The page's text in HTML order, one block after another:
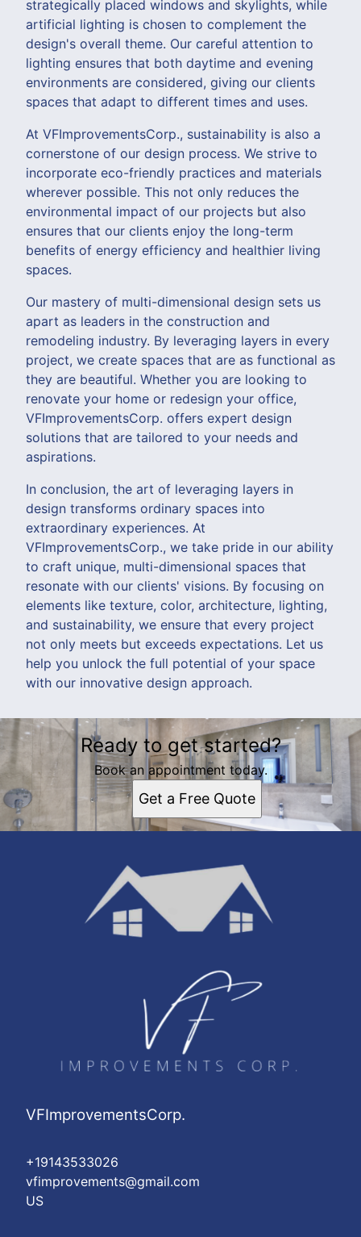
strategically placed windows and skylights, while
artificial lighting is chosen to complement the
design's overall theme. Our careful attention to
lighting ensures that both daytime and evening
environments are considered, giving our clients
spaces that adapt to different times and uses.
At VFImprovementsCorp., sustainability is also a
cornerstone of our design process. We strive to
incorporate eco-friendly practices and materials
wherever possible. This not only reduces the
environmental impact of our projects but also
ensures that our clients enjoy the long-term
benefits of energy efficiency and healthier living
spaces.
Our mastery of multi-dimensional design sets us
apart as leaders in the construction and
remodeling industry. By leveraging layers in every
project, we create spaces that are as functional as
they are beautiful. Whether you are looking to
renovate your home or redesign your office,
VFImprovementsCorp. offers expert design
solutions that are tailored to your needs and
aspirations.
In conclusion, the art of leveraging layers in
design transforms ordinary spaces into
extraordinary experiences. At
VFImprovementsCorp., we take pride in our ability
to craft unique, multi-dimensional spaces that
resonate with our clients' visions. By focusing on
elements like texture, color, architecture, lighting,
and sustainability, we ensure that every project
not only meets but exceeds expectations. Let us
help you unlock the full potential of your space
with our innovative design approach.
Ready to get started?
Book an appointment today.
Get a Free Quote
VFImprovementsCorp.
+19143533026
vfimprovements@gmail.com
US